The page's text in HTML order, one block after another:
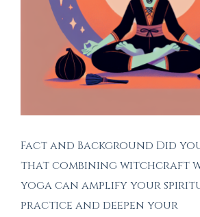
Fact and Background Did
that combining witchcraft
yoga can amplify your
practice and deepen your